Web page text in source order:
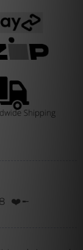
❤️╾